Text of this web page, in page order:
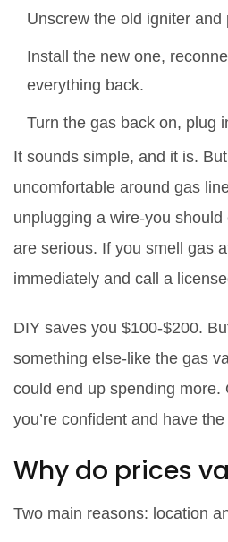
Unscrew the old igniter and
Install the new one,
everything back.
Turn the gas back on, plug
It sounds simple, and it is. But
uncomfortable around gas
unplugging a wire-you
are serious. If you smell gas
immediately and call a
DIY saves you $100-$200.
something else-like the gas
could end up spending more.
you’re confident and have
Why do prices
Two main reasons: location